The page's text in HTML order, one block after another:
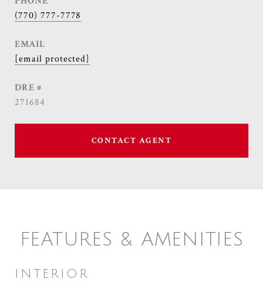
(770) 777-7778
EMAIL
[email protected]
DRE #
271684
CONTACT AGENT
FEATURES & AMENITIES
INTERIOR